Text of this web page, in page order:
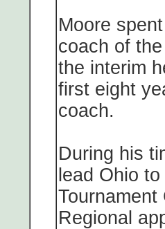
Moore
coach of
the interim
first eight
coach.
During his
lead Ohio
Regional